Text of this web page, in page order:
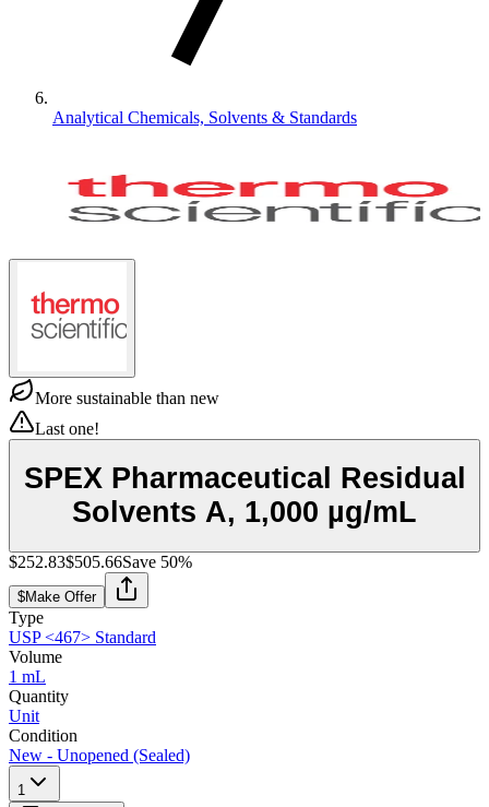
Analytical Chemicals, Solvents & Standards
More sustainable than new
Last one!
SPEX Pharmaceutical Residual
Solvents A, 1,000 µg/mL
$252.83$505.66Save 50%
$Make Offer
Type
USP <467> Standard
Volume
1 mL
Quantity
Unit
Condition
New - Unopened (Sealed)
1